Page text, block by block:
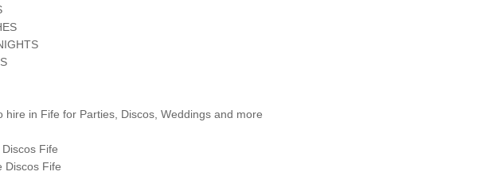
hire in Fife for Parties, Discos, Weddings and more
Fife
Discos Fife